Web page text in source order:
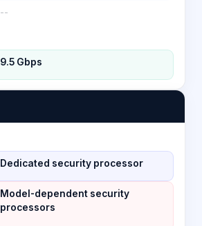
--
9.5 Gbps
Dedicated security processor
Model-dependent security
processors